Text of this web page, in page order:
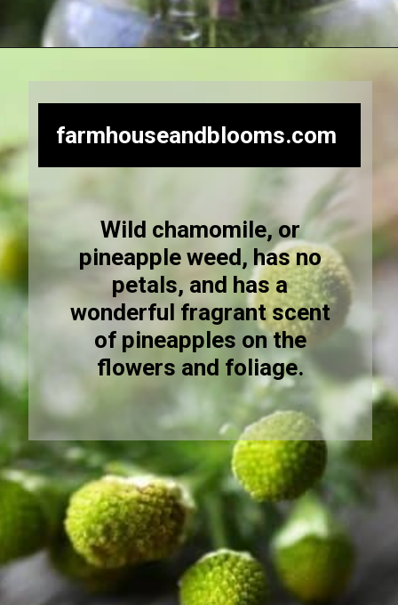
Wild chamomile, or
pineapple weed, has no
petals, and has a
wonderful fragrant scent
of pineapples on the
flowers and foliage.
farmhouseandblooms.com